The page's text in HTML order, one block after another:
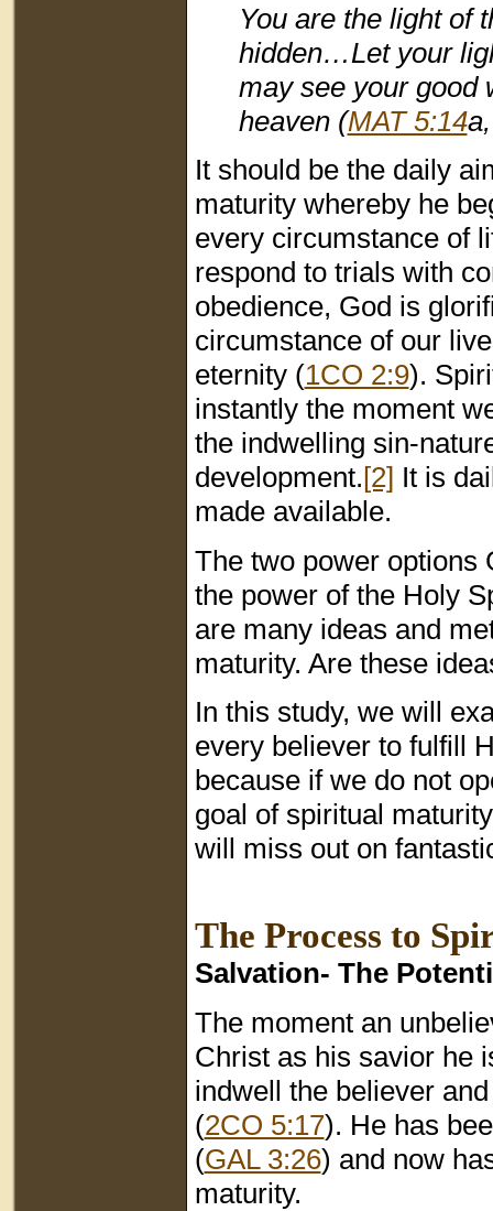
You are the light of
hidden…Let your
may see your good
heaven (MAT 5:14
It should be the daily
maturity whereby he
every circumstance of
respond to trials with
obedience, God is
circumstance of our
eternity (1CO 2:9).
instantly the moment
the indwelling sin-
development.[2] It is
made available.
The two power options
the power of the Holy
are many ideas and
maturity. Are these
In this study, we will
every believer to fulfill
because if we do not
goal of spiritual
will miss out on
The Process to
Salvation- The
The moment an
Christ as his savior he
indwell the believer
(2CO 5:17). He has
(GAL 3:26) and now
maturity.